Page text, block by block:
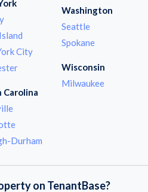
City
Carolina
Durham
Washington
Seattle
Spokane
Wisconsin
Milwaukee
on TenantBase?